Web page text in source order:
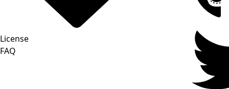
License
FAQ